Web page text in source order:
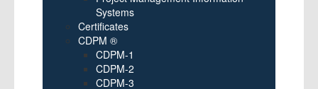
Systems
Certificates
CDPM ®
CDPM-1
CDPM-2
CDPM-3